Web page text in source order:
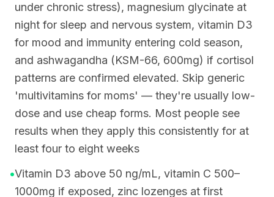
under chronic stress), magnesium glycinate at
night for sleep and nervous system, vitamin D3
for mood and immunity entering cold season,
and ashwagandha (KSM-66, 600mg) if cortisol
patterns are confirmed elevated. Skip generic
'multivitamins for moms' — they're usually low-
dose and use cheap forms. Most people see
results when they apply this consistently for at
least four to eight weeks
•Vitamin D3 above 50 ng/mL, vitamin C 500–
1000mg if exposed, zinc lozenges at first